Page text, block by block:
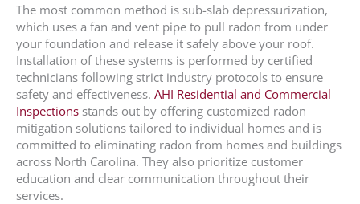
The most common method is sub-slab depressurization,
which uses a fan and vent pipe to pull radon from under
your foundation and release it safely above your roof.
Installation of these systems is performed by certified
technicians following strict industry protocols to ensure
safety and effectiveness. AHI Residential and Commercial
Inspections stands out by offering customized radon
mitigation solutions tailored to individual homes and is
committed to eliminating radon from homes and buildings
across North Carolina. They also prioritize customer
education and clear communication throughout their
services.